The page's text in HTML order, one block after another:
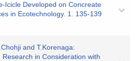
Icicle Developed on Concreate
in Ecotechnology. 1. 135-139
and T.Korenaga:
in Consideration with